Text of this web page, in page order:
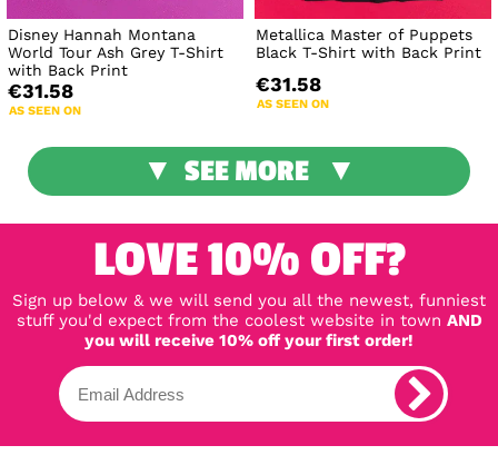
Disney Hannah Montana
World Tour Ash Grey T-Shirt
with Back Print
€31.58
AS SEEN ON
Metallica Master of Puppets
Black T-Shirt with Back Print
€31.58
AS SEEN ON
SEE MORE
LOVE 10% OFF?
Sign up below & we will send you all the newest, funniest
stuff you'd expect from the coolest website in town AND
you will receive 10% off your first order!